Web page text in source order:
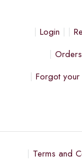
Login
Forgot
Terms and